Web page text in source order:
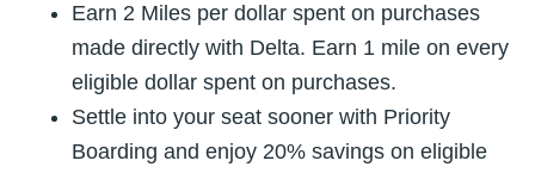
Earn 2 Miles per dollar spent on purchases
made directly with Delta. Earn 1 mile on every
eligible dollar spent on purchases.
Settle into your seat sooner with Priority
Boarding and enjoy 20% savings on eligible